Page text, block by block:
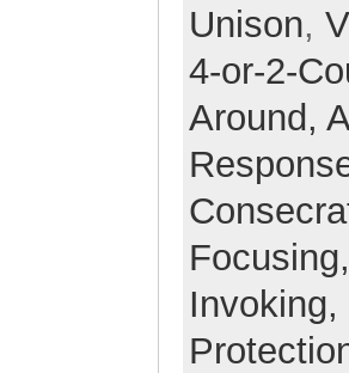
Unison,
4-or-2-
Around,
Invoking,